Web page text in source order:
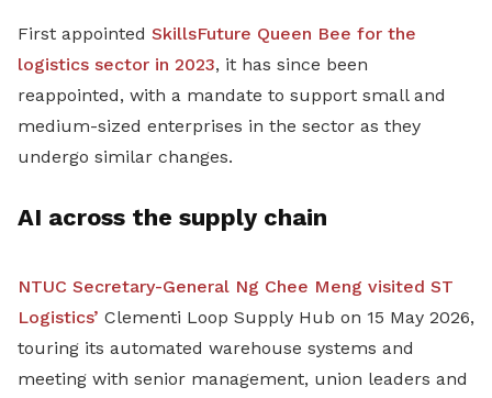
First appointed SkillsFuture Queen Bee for the
logistics sector in 2023, it has since been
reappointed, with a mandate to support small and
medium-sized enterprises in the sector as they
undergo similar changes.
AI across the supply chain
NTUC Secretary-General Ng Chee Meng visited ST
Logistics’ Clementi Loop Supply Hub on 15 May 2026,
touring its automated warehouse systems and
meeting with senior management, union leaders and